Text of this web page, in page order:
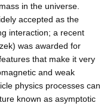
in the universe.
accepted as the
interaction; a recent
was awarded for
that make it very
and weak
physics processes can
known as asymptotic